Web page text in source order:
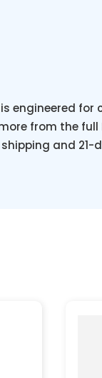
is engineered for
from the full
and 21-